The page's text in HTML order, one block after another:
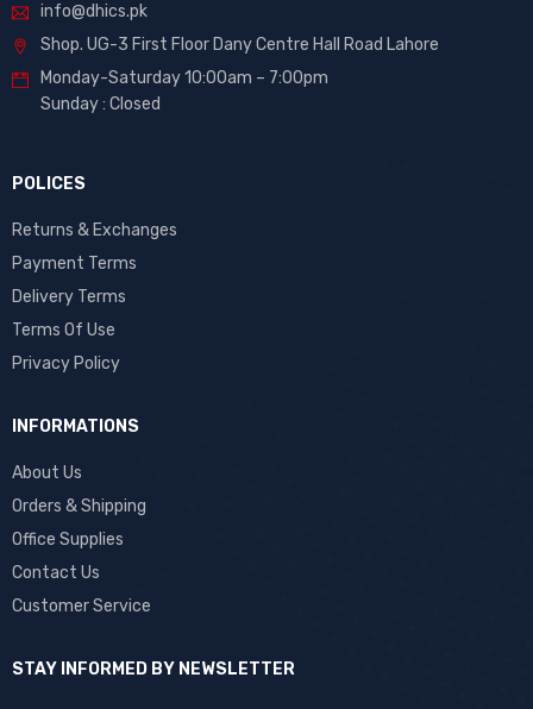
info@dhics.pk
Shop. UG-3 First Floor Dany Centre Hall Road Lahore
Monday-Saturday 10:00am – 7:00pm
Sunday : Closed
POLICES
Returns & Exchanges
Payment Terms
Delivery Terms
Terms Of Use
Privacy Policy
INFORMATIONS
About Us
Orders & Shipping
Office Supplies
Contact Us
Customer Service
STAY INFORMED BY NEWSLETTER